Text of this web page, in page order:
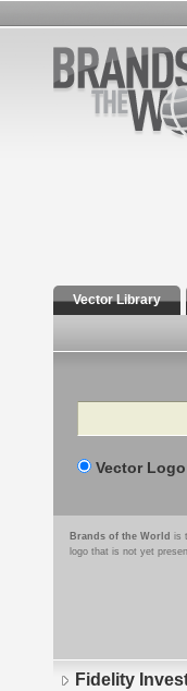
Vector Library
Search
Vector
Brands of the World is
logo that is not yet
Fidelity